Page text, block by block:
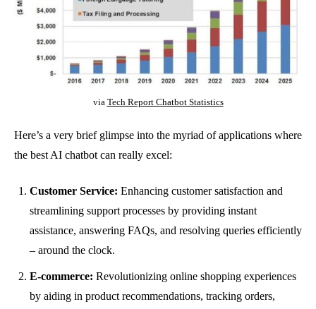
via Tech Report Chatbot Statistics
Here’s a very brief glimpse into the myriad of applications where
the best AI chatbot can really excel:
Customer Service: Enhancing customer satisfaction and
streamlining support processes by providing instant
assistance, answering FAQs, and resolving queries efficiently
– around the clock.
E-commerce: Revolutionizing online shopping experiences
by aiding in product recommendations, tracking orders,